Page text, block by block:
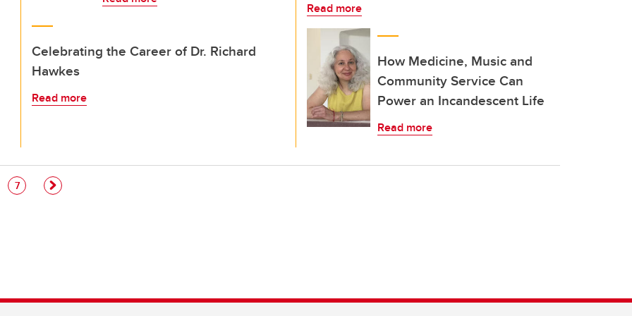
Celebrating the Career of Dr. Richard
Hawkes
Read more
Read more
How Medicine, Music and
Community Service Can
Power an Incandescent Life
Read more
Page
7